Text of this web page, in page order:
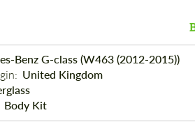
Benz G-class (W463 (2012-2015))
United Kingdom
Body Kit